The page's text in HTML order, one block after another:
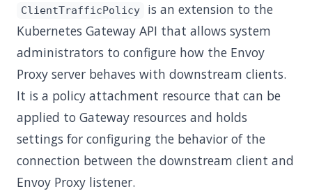
ClientTrafficPolicy
is an extension to the
Kubernetes Gateway API that allows system
administrators to configure how the Envoy
Proxy server behaves with downstream clients.
It is a policy attachment resource that can be
applied to Gateway resources and holds
settings for configuring the behavior of the
connection between the downstream client and
Envoy Proxy listener.